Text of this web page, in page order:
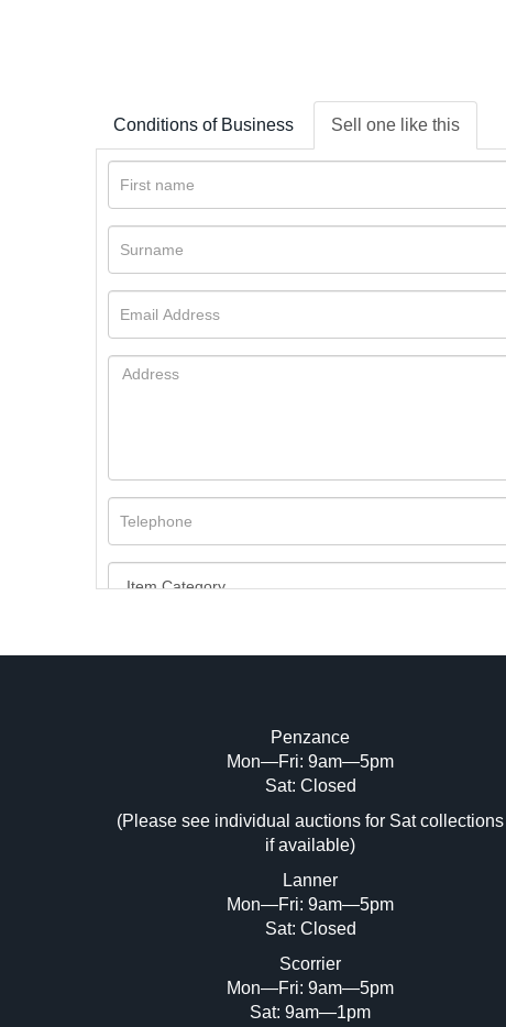
Conditions of Business Sell one like this
Image Upload (20 maximum)
Penzance
Mon—Fri: 9am—5pm
Sat: Closed
(Please see individual auctions for Sat collections
if available)
Lanner
Mon—Fri: 9am—5pm
Sat: Closed
Scorrier
Mon—Fri: 9am—5pm
Sat: 9am—1pm